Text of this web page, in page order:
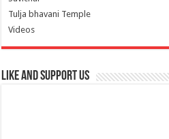
Tulja bhavani Temple
Videos
Like and Support us